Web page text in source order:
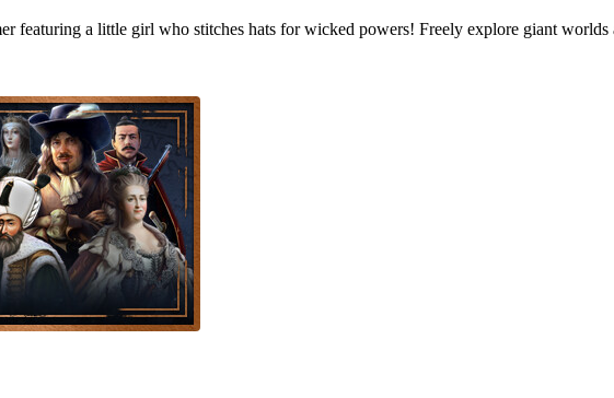
featuring a little girl who stitches hats for wicked powers! Freely explore giant